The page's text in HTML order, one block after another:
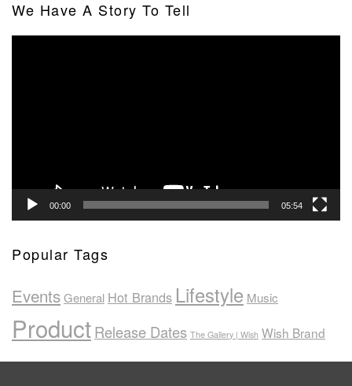
We Have A Story To Tell
00:00 05:54
Popular Tags
EventsGeneral Hot Brands Lifestyle Music
ProductRelease Dates The Gallery | Wish Wish Brand